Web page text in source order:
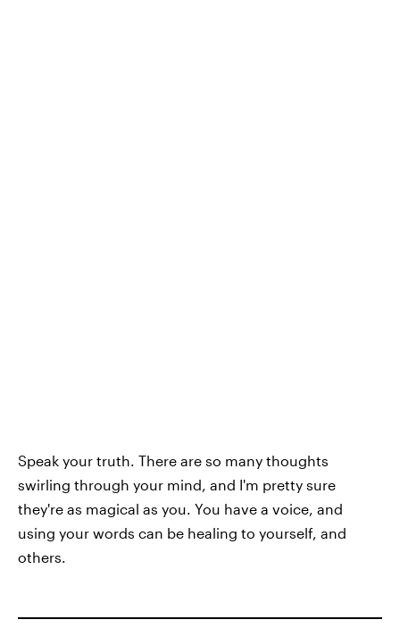
Speak your truth. There are so many thoughts
swirling through your mind, and I'm pretty sure
they're as magical as you. You have a voice, and
using your words can be healing to yourself, and
others.